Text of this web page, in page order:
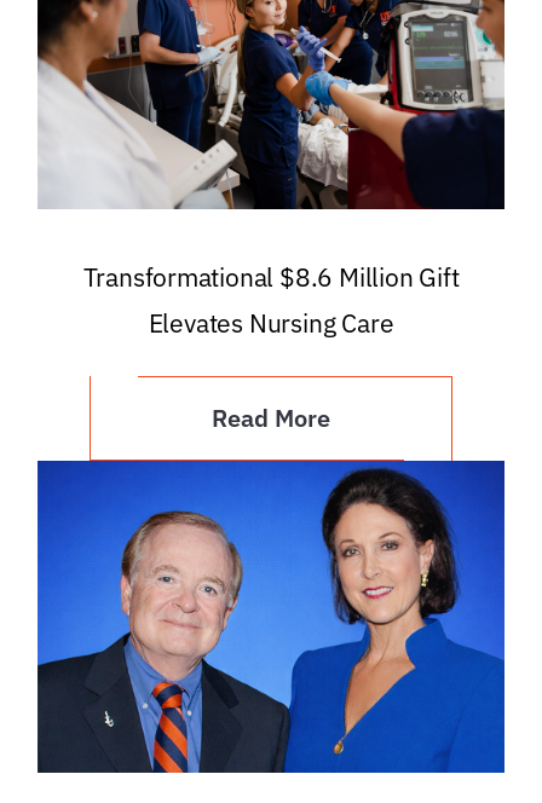
Transformational $8.6 Million Gift
Elevates Nursing Care
Read More